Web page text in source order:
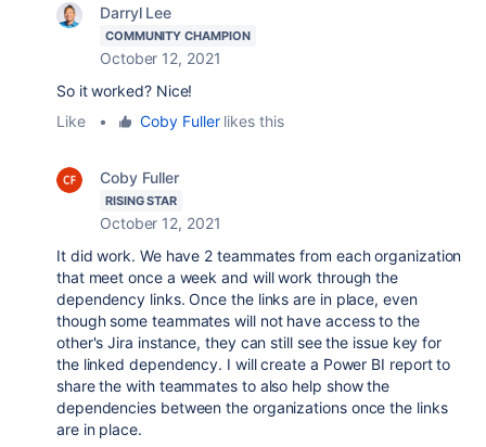
Darryl Lee
COMMUNITY CHAMPION
October 12, 2021
So it worked? Nice!
Like
• Coby Fullerlikes this
Coby Fuller
RISING STAR
October 12, 2021
It did work. We have 2 teammates from each organization
that meet once a week and will work through the
dependency links. Once the links are in place, even
though some teammates will not have access to the
other's Jira instance, they can still see the issue key for
the linked dependency. I will create a Power BI report to
share the with teammates to also help show the
dependencies between the organizations once the links
are in place.